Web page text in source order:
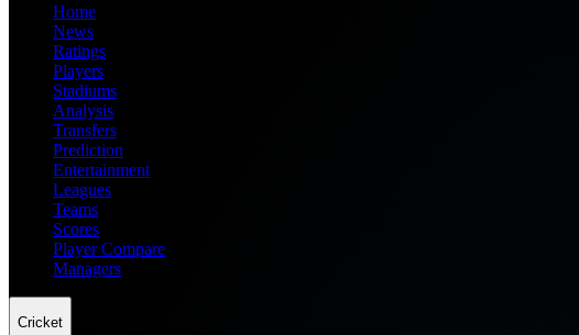
Home
News
Ratings
Players
Stadiums
Analysis
Transfers
Prediction
Entertainment
Leagues
Teams
Scores
Player Compare
Managers
Cricket